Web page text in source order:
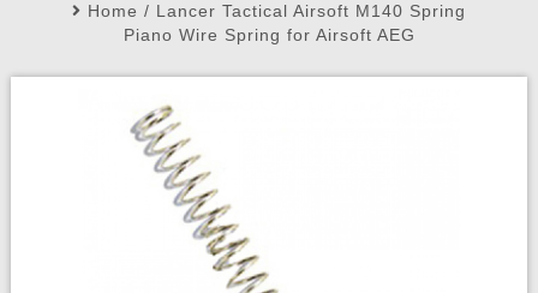
My Account My Orders Wish List
Home / Lancer Tactical Airsoft M140 Spring
Piano Wire Spring for Airsoft AEG